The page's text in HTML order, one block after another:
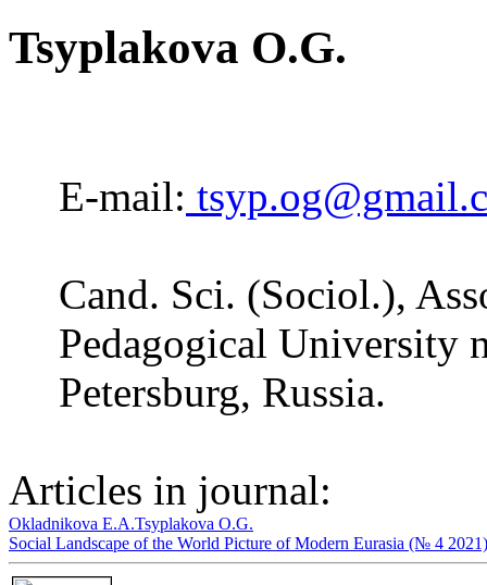
Tsyplakova O.G.
E-mail:
Cand. Sci. (Sociol.),
Pedagogical University
Petersburg, Russia.
Articles in journal:
Okladnikova E.A.Tsyplakova O.G.
Social Landscape of the World Picture of Modern Eurasia (№ 4 2021)